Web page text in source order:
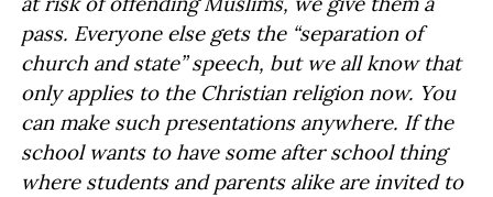
pass. Everyone else gets the “separation of
church and state” speech, but we all know that
only applies to the Christian religion now. You
can make such presentations anywhere. If the
school wants to have some after school thing
where students and parents alike are invited to